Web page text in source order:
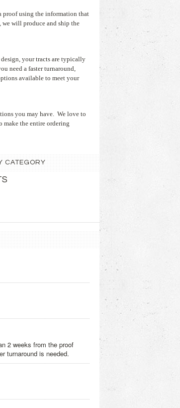
proof using the information that
will produce and ship the
your tracts are typically
need a faster turnaround,
available to meet your
you may have. We love to
the entire ordering
CATEGORY
2 weeks from the proof
turnaround is needed.